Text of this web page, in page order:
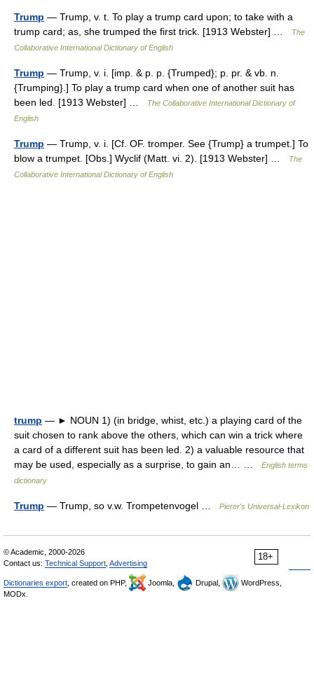
Trump — Trump, v. t. To play a trump card upon; to take with a
trump card; as, she trumped the first trick. [1913 Webster] …
The
Collaborative International Dictionary of English
Trump — Trump, v. i. [imp. & p. p. {Trumped}; p. pr. & vb. n.
{Trumping}.] To play a trump card when one of another suit has
been led. [1913 Webster] …
The Collaborative International Dictionary of
English
Trump — Trump, v. i. [Cf. OF. tromper. See {Trump} a trumpet.] To
blow a trumpet. [Obs.] Wyclif (Matt. vi. 2). [1913 Webster] …
The
Collaborative International Dictionary of English
trump — ► NOUN 1) (in bridge, whist, etc.) a playing card of the
suit chosen to rank above the others, which can win a trick where
a card of a different suit has been led. 2) a valuable resource that
may be used, especially as a surprise, to gain an… …
English terms
dictionary
Trump — Trump, so v.w. Trompetenvogel … Pierer's Universal-Lexikon
18+
© Academic, 2000-2026
Contact us: Technical Support Advertising
Dictionaries export , created on PHP, Joomla, Drupal,
WordPress,
MODx.